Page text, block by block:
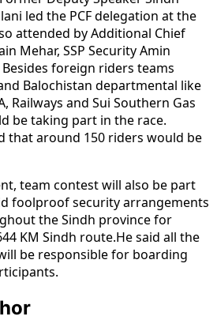
led the PCF delegation at the
attended by Additional Chief
Mehar, SSP Security Amin
foreign riders teams
Balochistan departmental like
Railways and Sui Southern Gas
be taking part in the race.
that around 150 riders would be
team contest will also be part
foolproof security arrangements
the Sindh province for
KM Sindh route.He said all the
be responsible for boarding